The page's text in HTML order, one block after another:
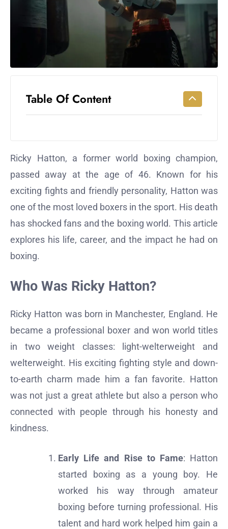
US Cities
AI-
Powered
Search
Trends
Shutdown
Impacts
Table Of Content
Ricky Hatton, a former world boxing champion,
passed away at the age of 46. Known for his
exciting fights and friendly personality, Hatton was
one of the most loved boxers in the sport. His death
has shocked fans and the boxing world. This article
explores his life, career, and the impact he had on
boxing.
Who Was Ricky Hatton?
Ricky Hatton was born in Manchester, England. He
became a professional boxer and won world titles
in two weight classes: light-welterweight and
welterweight. His exciting fighting style and down-
to-earth charm made him a fan favorite. Hatton
was not just a great athlete but also a person who
connected with people through his honesty and
kindness.
Early Life and Rise to Fame: Hatton
started boxing as a young boy. He
worked his way through amateur
boxing before turning professional. His
talent and hard work helped him gain a